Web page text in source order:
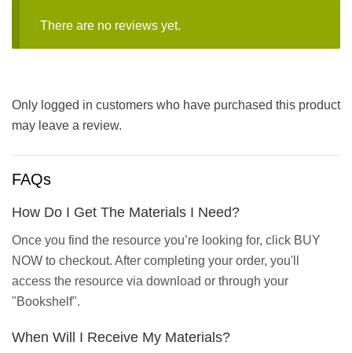
There are no reviews yet.
Only logged in customers who have purchased this product
may leave a review.
FAQs
How Do I Get The Materials I Need?
Once you find the resource you’re looking for, click BUY
NOW to checkout. After completing your order, you'll
access the resource via download or through your
"Bookshelf".
When Will I Receive My Materials?